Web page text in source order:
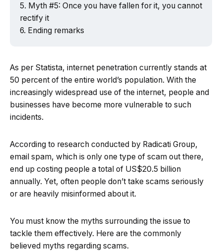
Myth #5: Once you have fallen for it, you cannot
rectify it
Ending remarks
As per Statista, internet penetration currently stands at
50 percent of the entire world’s population. With the
increasingly widespread use of the internet, people and
businesses have become more vulnerable to such
incidents.
According to research conducted by Radicati Group,
email spam, which is only one type of scam out there,
end up costing people a total of US$20.5 billion
annually. Yet, often people don’t take scams seriously
or are heavily misinformed about it.
You must know the myths surrounding the issue to
tackle them effectively. Here are the commonly
believed myths regarding scams.